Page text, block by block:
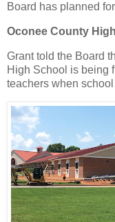
Board has planned
Oconee County
Grant told the Board
High School is being
teachers when school